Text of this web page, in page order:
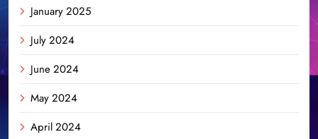
January 2025
July 2024
June 2024
May 2024
April 2024